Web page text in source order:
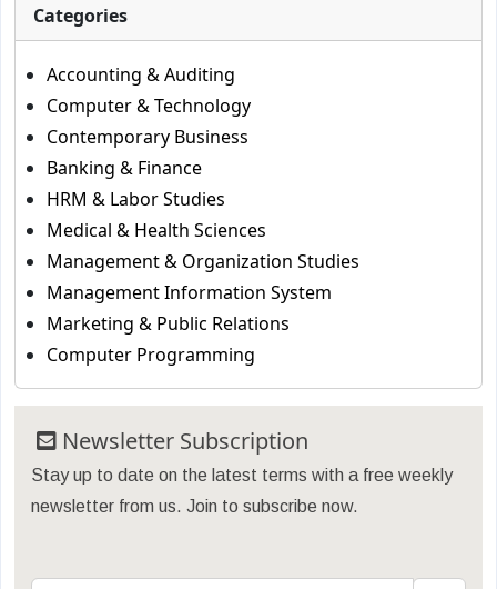
Categories
Accounting & Auditing
Computer & Technology
Contemporary Business
Banking & Finance
HRM & Labor Studies
Medical & Health Sciences
Management & Organization Studies
Management Information System
Marketing & Public Relations
Computer Programming
Newsletter Subscription
Stay up to date on the latest terms with a free weekly
newsletter from us. Join to subscribe now.